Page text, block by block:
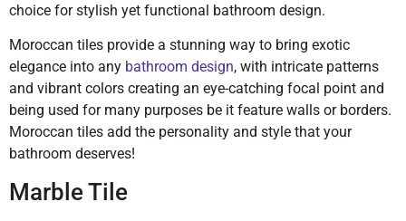
choice for stylish yet functional bathroom design.
Moroccan tiles provide a stunning way to bring exotic
elegance into any bathroom design, with intricate patterns
and vibrant colors creating an eye-catching focal point and
being used for many purposes be it feature walls or borders.
Moroccan tiles add the personality and style that your
bathroom deserves!
Marble Tile